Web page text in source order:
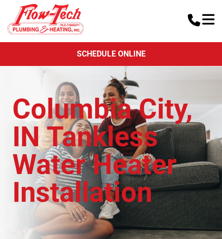
SCHEDULE ONLINE
Columbia City,
IN Tankless
Water Heater
Installation